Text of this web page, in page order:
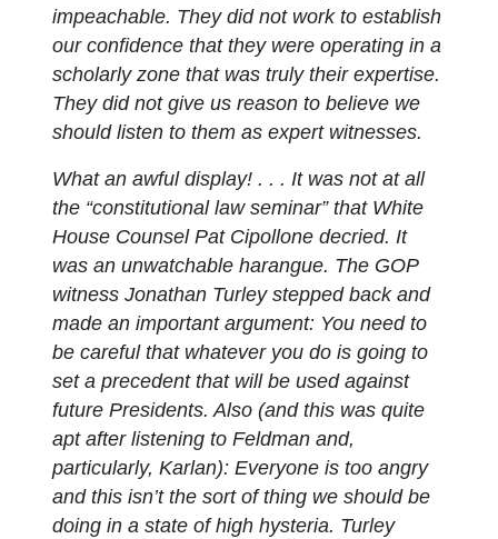
impeachable. They did not work to establish
our confidence that they were operating in a
scholarly zone that was truly their expertise.
They did not give us reason to believe we
should listen to them as expert witnesses.
What an awful display! . . . It was not at all
the “constitutional law seminar” that White
House Counsel Pat Cipollone decried. It
was an unwatchable harangue. The GOP
witness Jonathan Turley stepped back and
made an important argument: You need to
be careful that whatever you do is going to
set a precedent that will be used against
future Presidents. Also (and this was quite
apt after listening to Feldman and,
particularly, Karlan): Everyone is too angry
and this isn’t the sort of thing we should be
doing in a state of high hysteria. Turley